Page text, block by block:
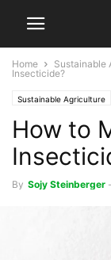
Home Sustainable
Insecticide?
Sustainable Agriculture
How to
By Sojy Steinberger -